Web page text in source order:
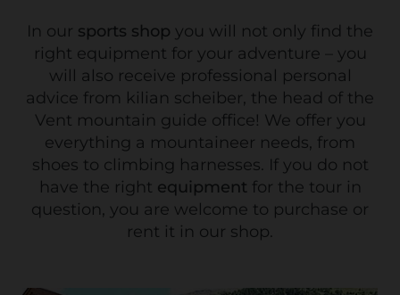
In our sports shop you will not only find the
right equipment for your adventure – you
will also receive professional personal
advice from kilian scheiber, the head of the
Vent mountain guide office! We offer you
everything a mountaineer needs, from
shoes to climbing harnesses. If you do not
have the right equipment for the tour in
question, you are welcome to purchase or
rent it in our shop.